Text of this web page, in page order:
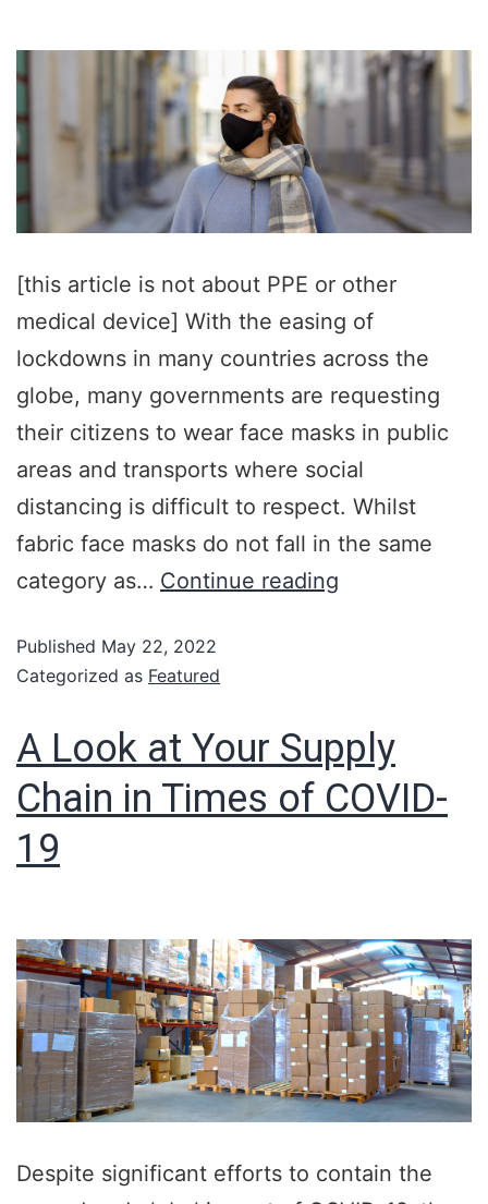
[this article is not about PPE or other
medical device] With the easing of
lockdowns in many countries across the
globe, many governments are requesting
their citizens to wear face masks in public
areas and transports where social
distancing is difficult to respect. Whilst
fabric face masks do not fall in the same
category as… Continue reading
Published May 22, 2022
Categorized as Featured
A Look at Your Supply
Chain in Times of COVID-
19
Despite significant efforts to contain the